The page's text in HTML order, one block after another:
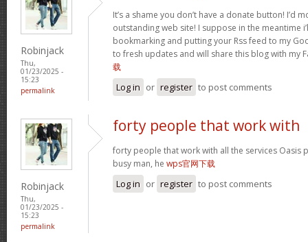
Robinjack
Thu,
01/23/2025 -
15:23
permalink
It’s a shame you don’t have a donate button! I’d
outstanding web site! I suppose in the meantime
bookmarking and putting your Rss feed to my
to fresh updates and will share this blog with my
载
Log in or register to post comments
Robinjack
Thu,
01/23/2025 -
15:23
permalink
forty people that work with
forty people that work with all the services Oasis
busy man, he wps官网下载
Log in or register to post comments